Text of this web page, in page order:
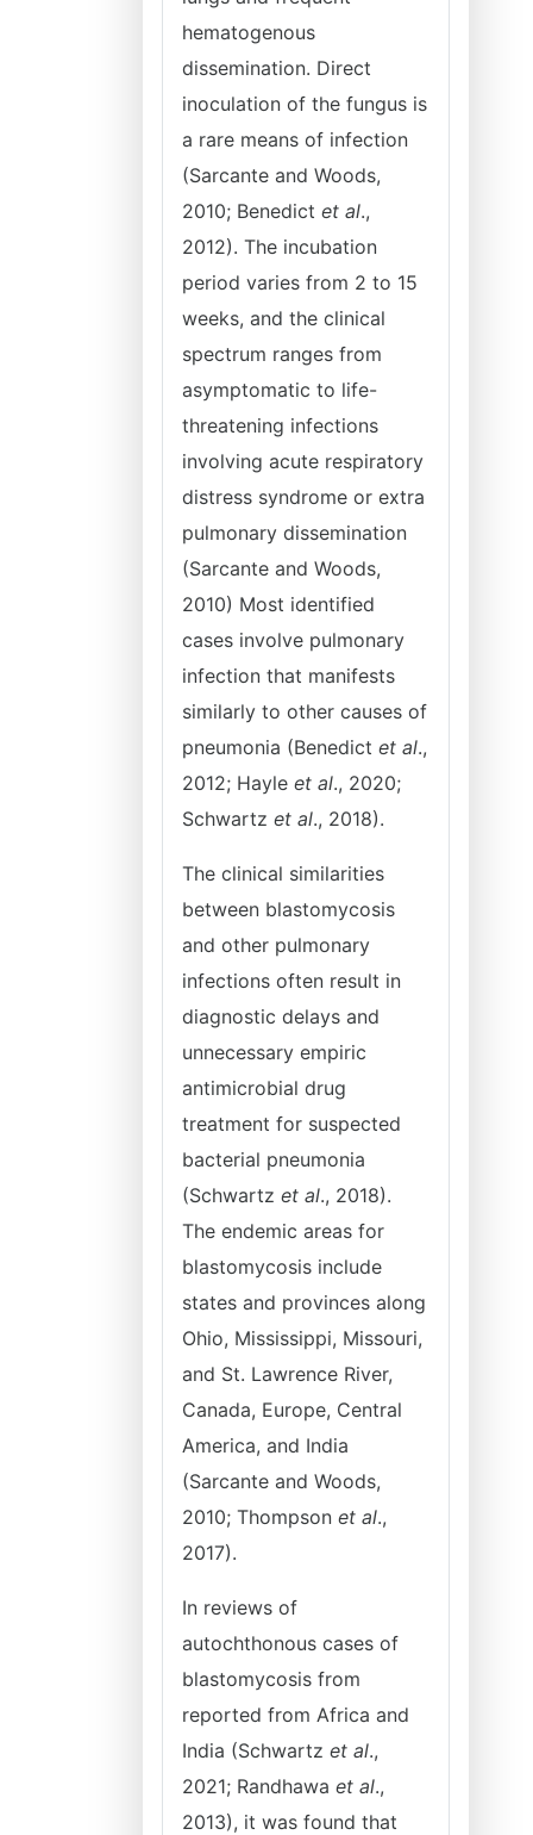
hematogenous
dissemination. Direct
inoculation of the fungus is
a rare means of infection
(Sarcante and Woods,
2010; Benedict et al.,
2012). The incubation
period varies from 2 to 15
weeks, and the clinical
spectrum ranges from
asymptomatic to life-
threatening infections
involving acute respiratory
distress syndrome or extra
pulmonary dissemination
(Sarcante and Woods,
2010) Most identified
cases involve pulmonary
infection that manifests
similarly to other causes of
pneumonia (Benedict et al.,
2012; Hayle et al., 2020;
Schwartz et al., 2018).
The clinical similarities
between blastomycosis
and other pulmonary
infections often result in
diagnostic delays and
unnecessary empiric
antimicrobial drug
treatment for suspected
bacterial pneumonia
(Schwartz et al., 2018).
The endemic areas for
blastomycosis include
states and provinces along
Ohio, Mississippi, Missouri,
and St. Lawrence River,
Canada, Europe, Central
America, and India
(Sarcante and Woods,
2010; Thompson et al.,
2017).
In reviews of
autochthonous cases of
blastomycosis from
reported from Africa and
India (Schwartz et al.,
2021; Randhawa et al.,
2013), it was found that